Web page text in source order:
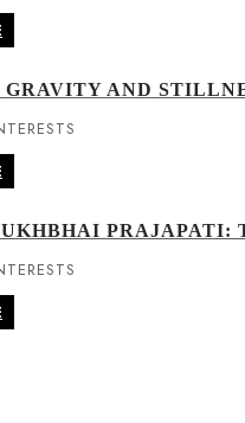
AND
PRAJAPATI: